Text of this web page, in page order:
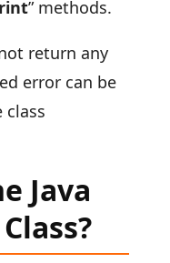
” methods.
return any
error can be
class
Java